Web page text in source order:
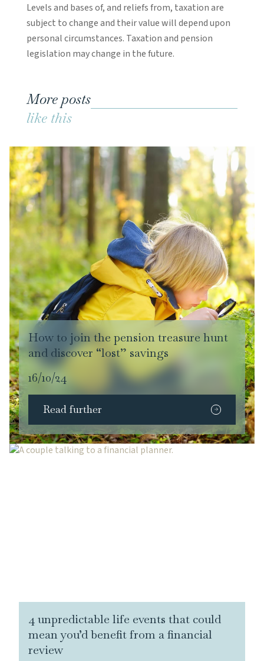
Levels and bases of, and reliefs from, taxation are
subject to change and their value will depend upon
personal circumstances. Taxation and pension
legislation may change in the future.
More posts
like this
How to join the pension treasure hunt
and discover “lost” savings
16/10/24
Read further
4 unpredictable life events that could
mean you’d benefit from a financial
review